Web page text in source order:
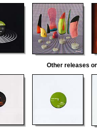
Other releases